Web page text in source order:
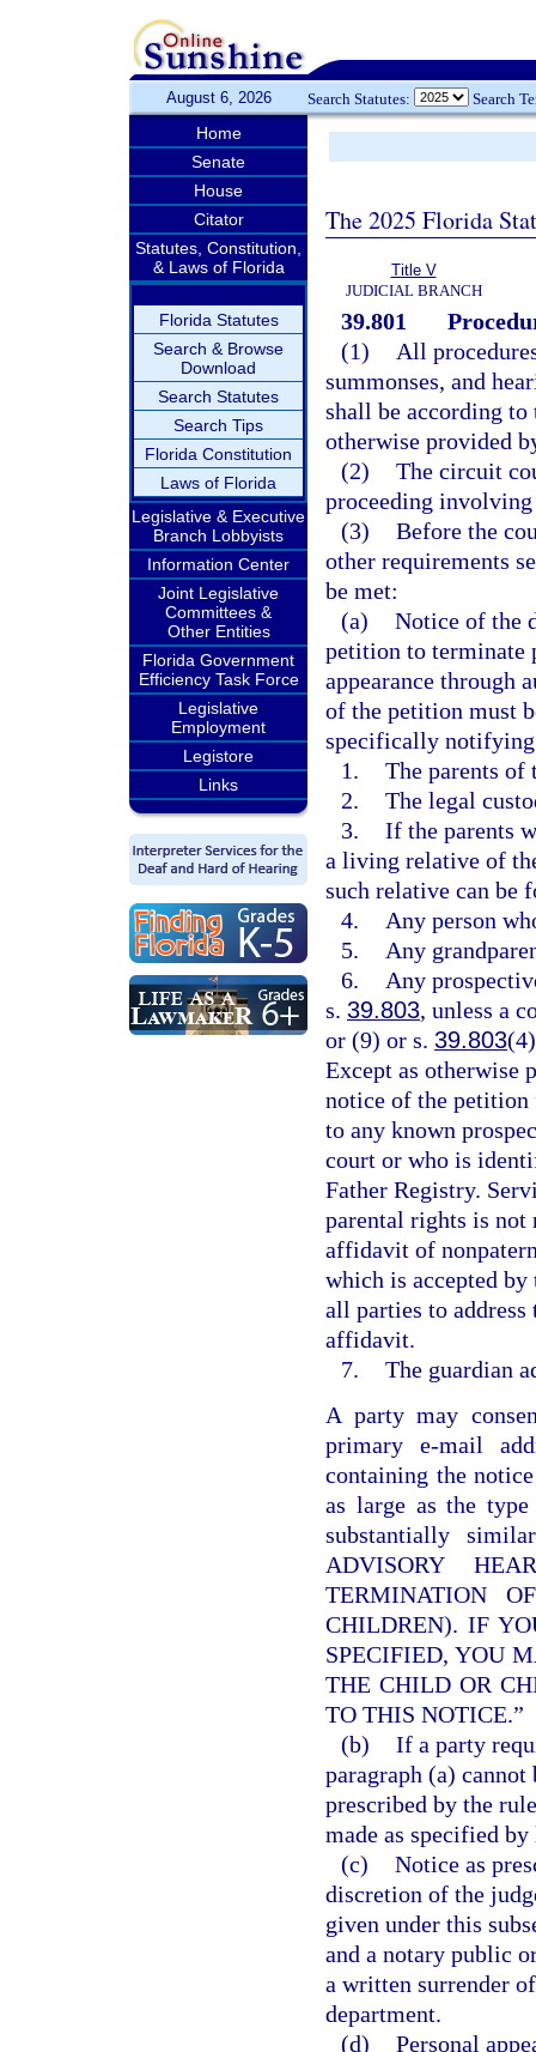
August 6, 2026 Search Statutes: Search
Home
Senate
House
Citator
Statutes, Constitution,
& Laws of Florida
Florida Statutes
Search & Browse
Download
Search Statutes
Search Tips
Florida Constitution
Laws of Florida
Legislative & Executive
Branch Lobbyists
Information Center
Joint Legislative
Committees &
Other Entities
Florida Government
Efficiency Task Force
Legislative
Employment
Legistore
Links
The 2025 Florida
Title V
JUDICIAL BRANCH
39.801
(1)
All
summonses, and
shall be according to
otherwise provided
(2) The circuit
proceeding
(3) Before the
other requirements
be met:
(a) Notice of the
petition to terminate
appearance through
of the petition must
specifically notifying
1. The parents of
2. The legal
3. If the parents
a living relative of
such relative can be
4.
Any person
5.
Any
6.
Any
s. 39.803, unless a
or (9) or s. 39.803
Except as otherwise
notice of the
to any known
court or who is
Father Registry.
parental rights is not
affidavit of
which is accepted
all parties to
affidavit.
7. The guardian
A party may
primary e-mail
containing the
as large as the
substantially
ADVISORY
TERMINATION
CHILDREN). IF
SPECIFIED, YOU
THE CHILD OR
TO THIS NOTICE.”
(b) If a party
paragraph (a)
prescribed by the
made as specified
(c) Notice as
discretion of the
given under this
and a notary public
a written surrender
department.
(d) Personal